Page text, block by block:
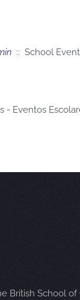
:: School
- Eventos
British School of